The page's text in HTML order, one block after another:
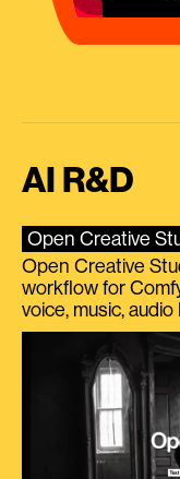
AI R&D
Open Creative
Open Creative
workflow for
voice, music, audio